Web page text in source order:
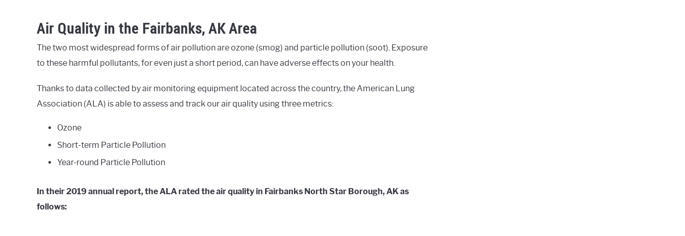
Air Quality in the Fairbanks, AK Area
The two most widespread forms of air pollution are ozone (smog) and particle pollution (soot). Exposure
to these harmful pollutants, for even just a short period, can have adverse effects on your health.
Thanks to data collected by air monitoring equipment located across the country, the American Lung
Association (ALA) is able to assess and track our air quality using three metrics:
Ozone
Short-term Particle Pollution
Year-round Particle Pollution
In their 2019 annual report, the ALA rated the air quality in Fairbanks North Star Borough, AK as
follows: